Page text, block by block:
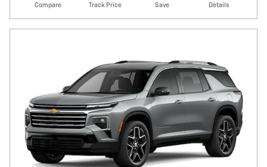
Compare Track Price Save Details